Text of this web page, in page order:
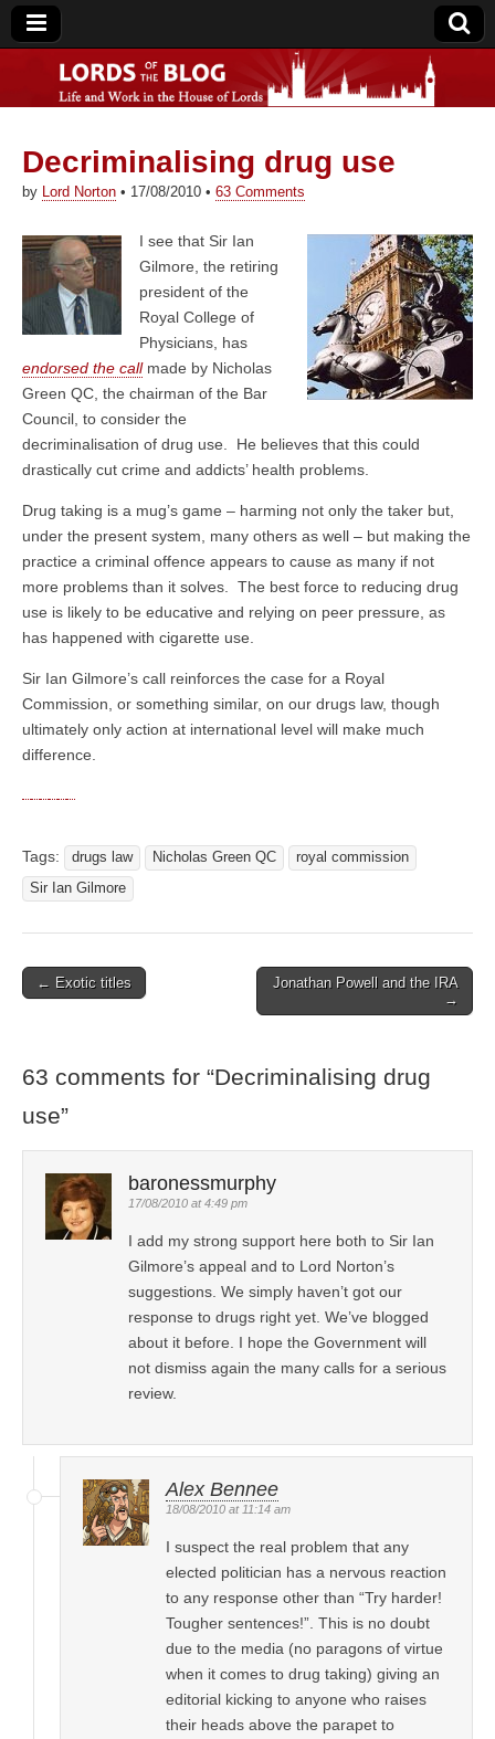
Lords of the Blog
Decriminalising drug use
by Lord Norton • 17/08/2010 • 63 Comments
I see that Sir Ian
Gilmore, the retiring
president of the
Royal College of
Physicians, has
endorsed the callmade by Nicholas
Green QC, the chairman of the Bar
Council, to consider the
decriminalisation of drug use. He believes that this could
drastically cut crime and addicts’ health problems.
Drug taking is a mug’s game – harming not only the taker but,
under the present system, many others as well – but making the
practice a criminal offence appears to cause as many if not
more problems than it solves. The best force to reducing drug
use is likely to be educative and relying on peer pressure, as
has happened with cigarette use.
Sir Ian Gilmore’s call reinforces the case for a Royal
Commission, or something similar, on our drugs law, though
ultimately only action at international level will make much
difference.
Tags: drugs law Nicholas Green QC
royal commission
Sir Ian Gilmore
Post navigation
← Exotic titles
Jonathan Powell and the IRA
→
63 comments for “Decriminalising drug
use”
baronessmurphy
17/08/2010 at 4:49 pm
I add my strong support here both to Sir Ian
Gilmore’s appeal and to Lord Norton’s
suggestions. We simply haven’t got our
response to drugs right yet. We’ve blogged
about it before. I hope the Government will
not dismiss again the many calls for a serious
review.
Alex Bennee
18/08/2010 at 11:14 am
I suspect the real problem that any
elected politician has a nervous reaction
to any response other than “Try harder!
Tougher sentences!”. This is no doubt
due to the media (no paragons of virtue
when it comes to drug taking) giving an
editorial kicking to anyone who raises
their heads above the parapet to